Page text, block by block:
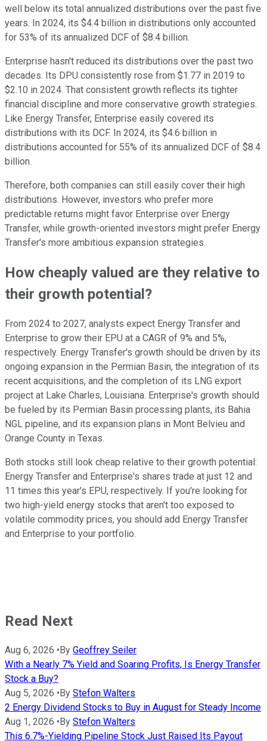
well below its total annualized distributions over the past five
years. In 2024, its $4.4 billion in distributions only accounted
for 53% of its annualized DCF of $8.4 billion.
Enterprise hasn't reduced its distributions over the past two
decades. Its DPU consistently rose from $1.77 in 2019 to
$2.10 in 2024. That consistent growth reflects its tighter
financial discipline and more conservative growth strategies.
Like Energy Transfer, Enterprise easily covered its
distributions with its DCF. In 2024, its $4.6 billion in
distributions accounted for 55% of its annualized DCF of $8.4
billion.
Therefore, both companies can still easily cover their high
distributions. However, investors who prefer more
predictable returns might favor Enterprise over Energy
Transfer, while growth-oriented investors might prefer Energy
Transfer's more ambitious expansion strategies.
How cheaply valued are they relative to
their growth potential?
From 2024 to 2027, analysts expect Energy Transfer and
Enterprise to grow their EPU at a CAGR of 9% and 5%,
respectively. Energy Transfer's growth should be driven by its
ongoing expansion in the Permian Basin, the integration of its
recent acquisitions, and the completion of its LNG export
project at Lake Charles, Louisiana. Enterprise's growth should
be fueled by its Permian Basin processing plants, its Bahia
NGL pipeline, and its expansion plans in Mont Belvieu and
Orange County in Texas.
Both stocks still look cheap relative to their growth potential:
Energy Transfer and Enterprise's shares trade at just 12 and
11 times this year's EPU, respectively. If you're looking for
two high-yield energy stocks that aren't too exposed to
volatile commodity prices, you should add Energy Transfer
and Enterprise to your portfolio.
Read Next
Aug 6, 2026 • By Geoffrey Seiler
With a Nearly 7% Yield and Soaring Profits, Is Energy Transfer
Stock a Buy?
Aug 5, 2026 • By Stefon Walters
2 Energy Dividend Stocks to Buy in August for Steady Income
Aug 1, 2026 • By Stefon Walters
This 6.7%-Yielding Pipeline Stock Just Raised Its Payout